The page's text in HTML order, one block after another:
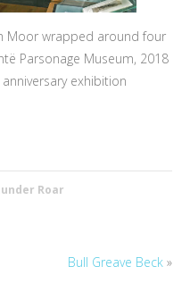
Moor wrapped around four
Parsonage Museum, 2018
exhibition
Roar
Bull Greave Beck »